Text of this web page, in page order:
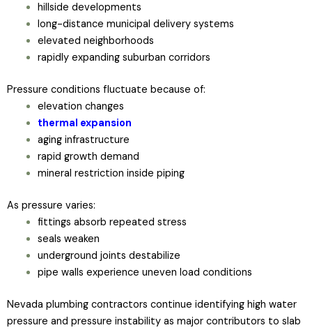
hillside developments
long-distance municipal delivery systems
elevated neighborhoods
rapidly expanding suburban corridors
Pressure conditions fluctuate because of:
elevation changes
thermal expansion
aging infrastructure
rapid growth demand
mineral restriction inside piping
As pressure varies:
fittings absorb repeated stress
seals weaken
underground joints destabilize
pipe walls experience uneven load conditions
Nevada plumbing contractors continue identifying high water
pressure and pressure instability as major contributors to slab